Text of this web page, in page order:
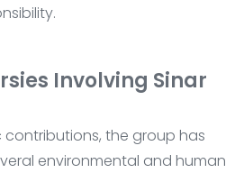
Involving Sinar
the group has
environmental and human